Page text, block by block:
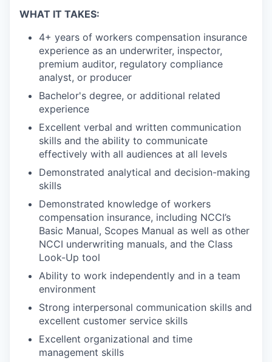
WHAT IT TAKES:
4+ years of workers compensation insurance
experience as an underwriter, inspector,
premium auditor, regulatory compliance
analyst, or producer
Bachelor's degree, or additional related
experience
Excellent verbal and written communication
skills and the ability to communicate
effectively with all audiences at all levels
Demonstrated analytical and decision-making
skills
Demonstrated knowledge of workers
compensation insurance, including NCCI’s
Basic Manual, Scopes Manual as well as other
NCCI underwriting manuals, and the Class
Look-Up tool
Ability to work independently and in a team
environment
Strong interpersonal communication skills and
excellent customer service skills
Excellent organizational and time
management skills